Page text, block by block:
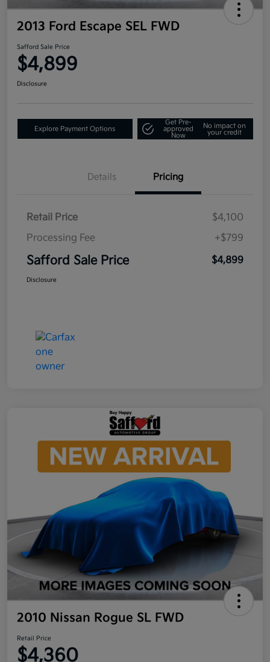
2013 Ford Escape SEL FWD
Safford Sale Price
$4,899
Disclosure
Explore Payment Options
Get Pre-
approved
Now
No impact on
your credit
Details Pricing
Retail Price
$4,100
Processing Fee
+$799
Safford Sale Price $4,899
Disclosure
2010 Nissan Rogue SL FWD
Retail Price
$4,360